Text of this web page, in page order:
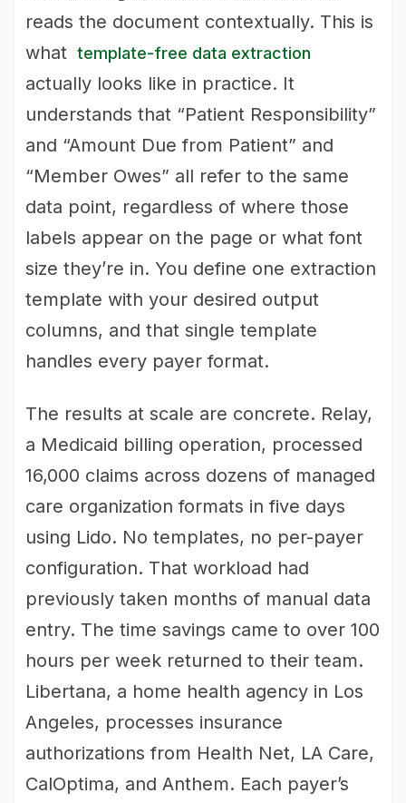
reads the document contextually. This is
what template-free data extraction
actually looks like in practice. It
understands that “Patient Responsibility”
and “Amount Due from Patient” and
“Member Owes” all refer to the same
data point, regardless of where those
labels appear on the page or what font
size they’re in. You define one extraction
template with your desired output
columns, and that single template
handles every payer format.
The results at scale are concrete. Relay,
a Medicaid billing operation, processed
16,000 claims across dozens of managed
care organization formats in five days
using Lido. No templates, no per-payer
configuration. That workload had
previously taken months of manual data
entry. The time savings came to over 100
hours per week returned to their team.
Libertana, a home health agency in Los
Angeles, processes insurance
authorizations from Health Net, LA Care,
CalOptima, and Anthem. Each payer’s